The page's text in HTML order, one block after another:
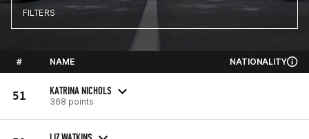
FILTERS
# NAME NATIONALITY
51 KATRINA NICHOLS
368 points